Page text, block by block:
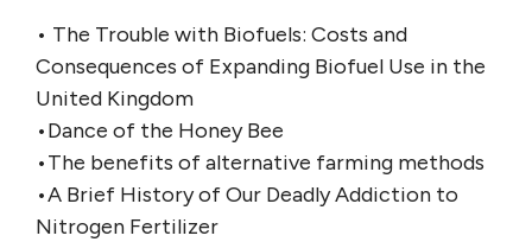
• The Trouble with Biofuels: Costs and
Consequences of Expanding Biofuel Use in the
United Kingdom
•Dance of the Honey Bee
•The benefits of alternative farming methods
•A Brief History of Our Deadly Addiction to
Nitrogen Fertilizer